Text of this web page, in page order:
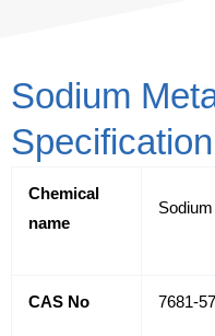
Sodium
Specification
Chemical
name
CAS No 7681-